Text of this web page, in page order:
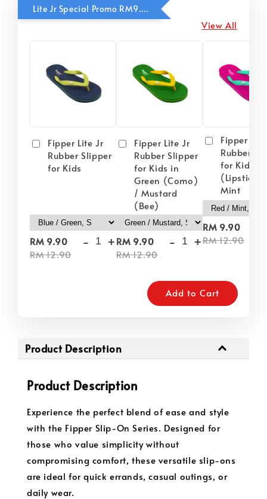
Lite Jr Special Promo RM9.90
View All
Fipper Lite Jr
Rubber Slipper
for Kids
RM 9.90
RM 12.90
- +
Fipper Lite Jr
Rubber Slipper
for Kids in
Green (Como)
/ Mustard
(Bee)
RM 9.90
RM 12.90
- +
Fipper
Rubber
for Kids in
(Lipstick)
Mint
RM 9.90
RM 12.90
Add to Cart
Product Description
Product Description
Experience the perfect blend of ease and style
with the Fipper Slip-On Series. Designed for
those who value simplicity without
compromising comfort, these versatile slip-ons
are ideal for quick errands, casual outings, or
daily wear.